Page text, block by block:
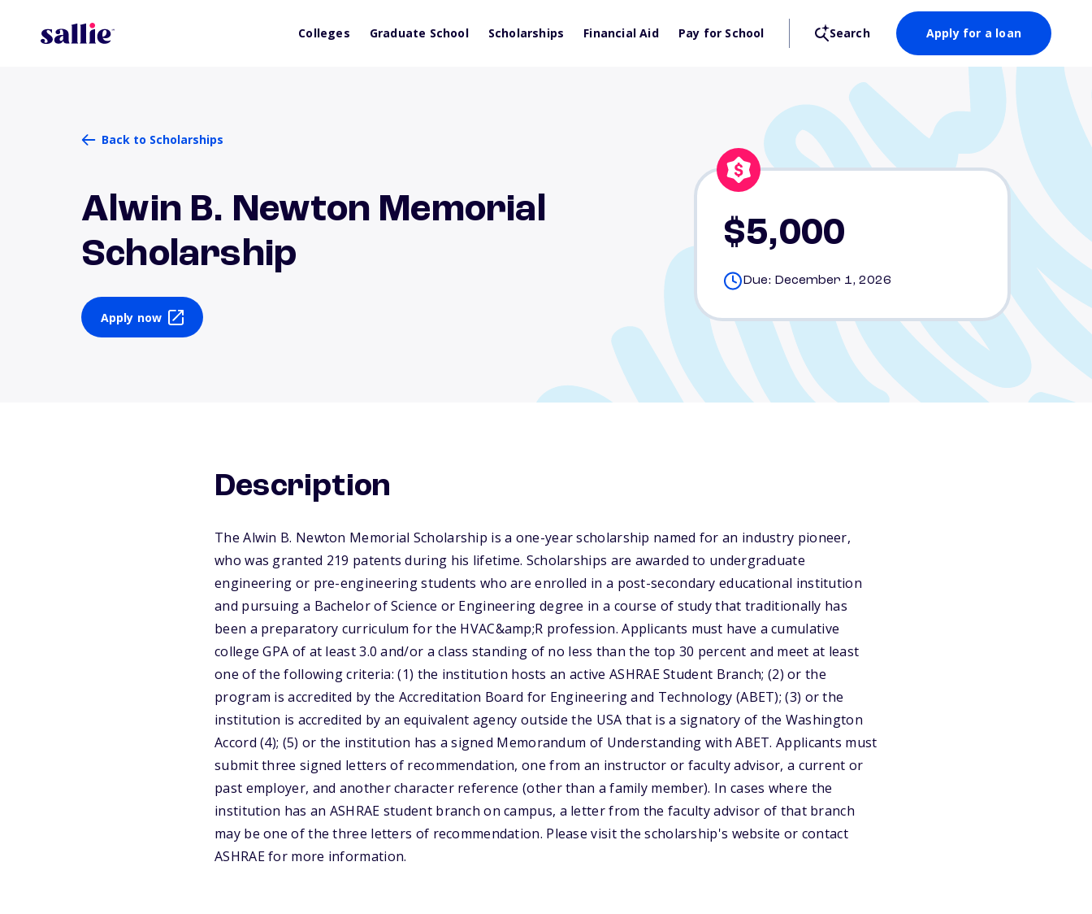
Colleges Graduate School Scholarships Financial Aid Pay for School Search Apply for a loan
Back to Scholarships
Alwin B. Newton Memorial
Scholarship
Apply now
$5,000
Due: December 1, 2026
Description
The Alwin B. Newton Memorial Scholarship is a one-year scholarship named for an industry pioneer,
who was granted 219 patents during his lifetime. Scholarships are awarded to undergraduate
engineering or pre-engineering students who are enrolled in a post-secondary educational institution
and pursuing a Bachelor of Science or Engineering degree in a course of study that traditionally has
been a preparatory curriculum for the HVAC&amp;R profession. Applicants must have a cumulative
college GPA of at least 3.0 and/or a class standing of no less than the top 30 percent and meet at least
one of the following criteria: (1) the institution hosts an active ASHRAE Student Branch; (2) or the
program is accredited by the Accreditation Board for Engineering and Technology (ABET); (3) or the
institution is accredited by an equivalent agency outside the USA that is a signatory of the Washington
Accord (4); (5) or the institution has a signed Memorandum of Understanding with ABET. Applicants must
submit three signed letters of recommendation, one from an instructor or faculty advisor, a current or
past employer, and another character reference (other than a family member). In cases where the
institution has an ASHRAE student branch on campus, a letter from the faculty advisor of that branch
may be one of the three letters of recommendation. Please visit the scholarship's website or contact
ASHRAE for more information.